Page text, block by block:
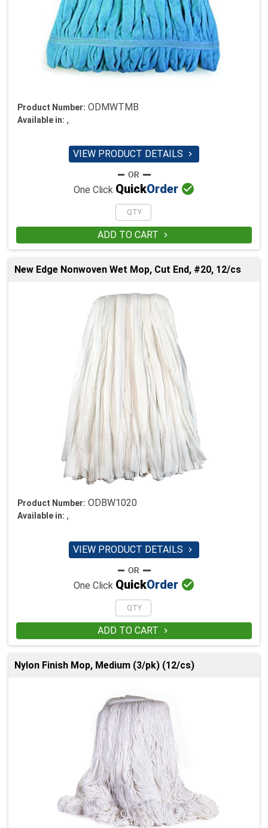
Product Number: ODMWTMB
Available in: ,
VIEW PRODUCT DETAILS 
One Click QuickOrder 
ADD TO CART 
New Edge Nonwoven Wet Mop, Cut End, #20, 12/cs
Product Number: ODBW1020
Available in: ,
VIEW PRODUCT DETAILS 
One Click QuickOrder 
ADD TO CART 
Nylon Finish Mop, Medium (3/pk) (12/cs)